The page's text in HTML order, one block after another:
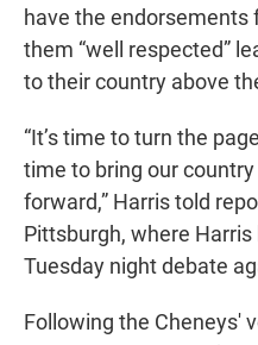
have the endorsements
them “well respected”
to their country above
“It’s time to turn the
time to bring our
forward,” Harris told
Pittsburgh, where
Tuesday night debate
Following the Cheneys'